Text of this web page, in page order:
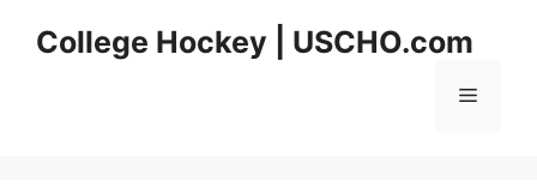
College Hockey | USCHO.com
Menu